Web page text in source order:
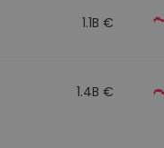
1.1B €
1.4B €